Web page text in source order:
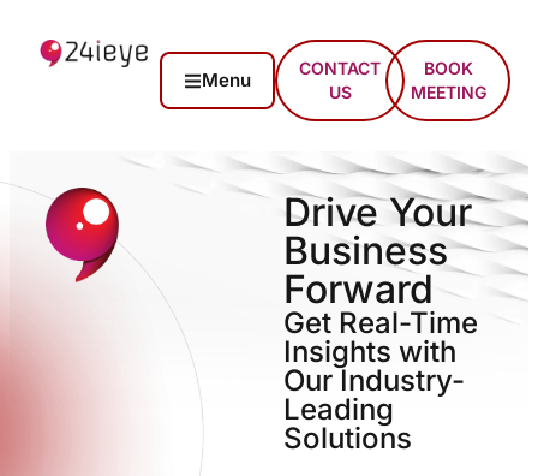
Menu
CONTACT
US
BOOK
MEETING
Drive Your
Business
Forward
Get Real-Time
Insights with
Our Industry-
Leading
Solutions